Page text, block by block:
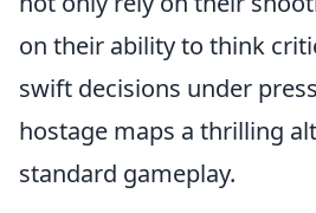
on their ability to think
swift decisions under
hostage maps a thrilling
standard gameplay.